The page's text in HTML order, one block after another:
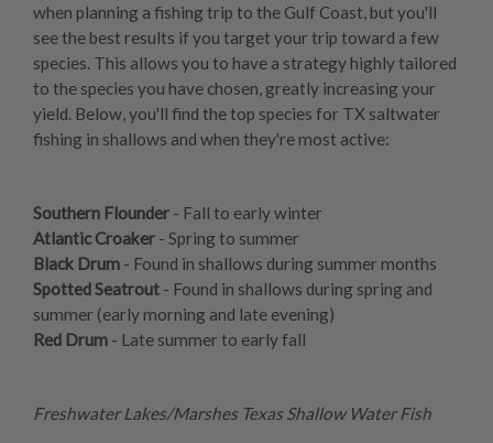
when planning a fishing trip to the Gulf Coast, but you'll
see the best results if you target your trip toward a few
species. This allows you to have a strategy highly tailored
to the species you have chosen, greatly increasing your
yield. Below, you'll find the top species for TX saltwater
fishing in shallows and when they're most active:
Southern Flounder - Fall to early winter
Atlantic Croaker - Spring to summer
Black Drum - Found in shallows during summer months
Spotted Seatrout - Found in shallows during spring and
summer (early morning and late evening)
Red Drum - Late summer to early fall
Freshwater Lakes/Marshes Texas Shallow Water Fish